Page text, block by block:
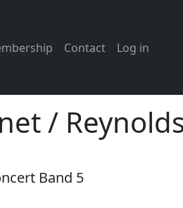
Contact Log in
/
Band 5